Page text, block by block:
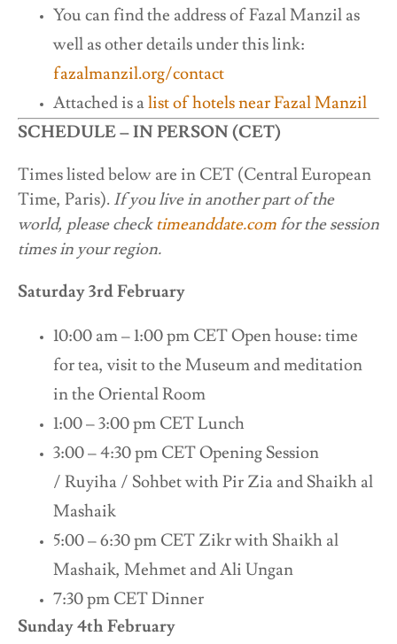
You can find the address of Fazal Manzil as
well as other details under this link:
fazalmanzil.org/contact
Attached is alist of hotels near Fazal Manzil
SCHEDULE – IN PERSON (CET)
Times listed below are in CET (Central European
Time, Paris). If you live in another part of the
world, please checktimeanddate.com for the session
times in your region.
Saturday 3rd February
10:00 am – 1:00 pm CET Open house: time
for tea, visit to the Museum and meditation
in the Oriental Room
1:00 – 3:00 pm CET Lunch
3:00 – 4:30 pm CET Opening Session
/ Ruyiha / Sohbet with Pir Zia and Shaikh al
Mashaik
5:00 – 6:30 pm CET Zikr with Shaikh al
Mashaik, Mehmet and Ali Ungan
7:30 pm CET Dinner
Sunday 4th February